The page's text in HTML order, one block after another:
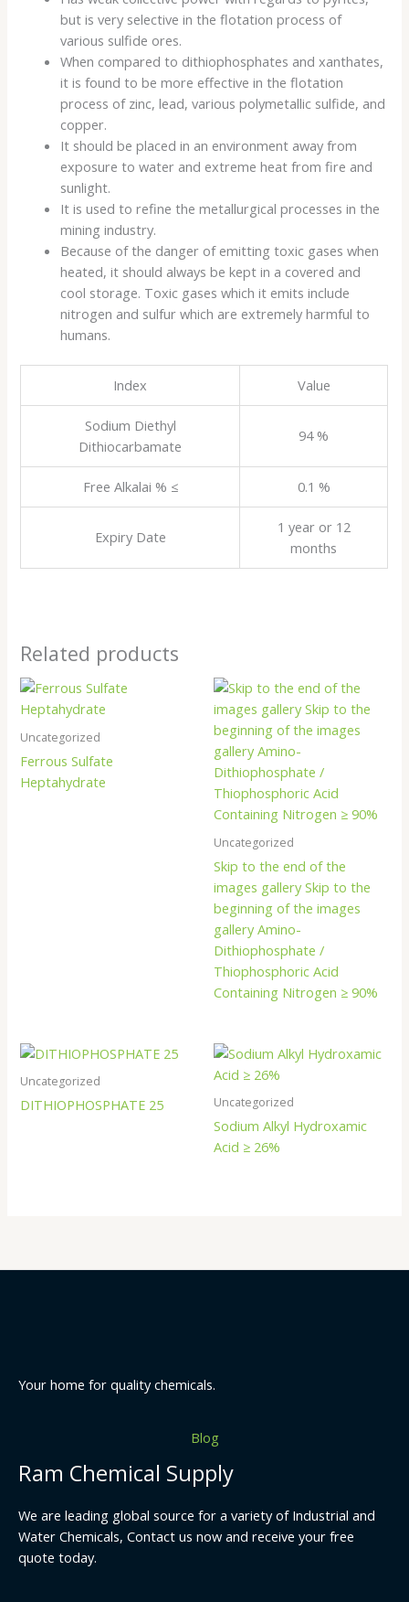
but is very selective in the flotation process of
various sulfide ores.
When compared to dithiophosphates and xanthates,
it is found to be more effective in the flotation
process of zinc, lead, various polymetallic sulfide, and
copper.
It should be placed in an environment away from
exposure to water and extreme heat from fire and
sunlight.
It is used to refine the metallurgical processes in the
mining industry.
Because of the danger of emitting toxic gases when
heated, it should always be kept in a covered and
cool storage. Toxic gases which it emits include
nitrogen and sulfur which are extremely harmful to
humans.
Index Value
Sodium Diethyl
Dithiocarbamate
94 %
Free Alkalai % ≤ 0.1 %
Expiry Date
1 year or 12
months
Related products
Uncategorized
Ferrous Sulfate
Heptahydrate
Uncategorized
Skip to the end of the
images gallery Skip to the
beginning of the images
gallery Amino-
Dithiophosphate /
Thiophosphoric Acid
Containing Nitrogen ≥ 90%
Uncategorized
DITHIOPHOSPHATE 25 Uncategorized
Sodium Alkyl Hydroxamic
Acid ≥ 26%
Your home for quality chemicals.
Blog
Ram Chemical Supply
We are leading global source for a variety of Industrial and
Water Chemicals, Contact us now and receive your free
quote today.